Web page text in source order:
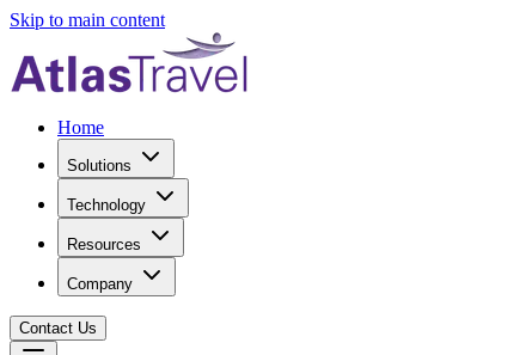
Skip to main content
Home
Solutions
Technology
Resources
Company
Contact Us